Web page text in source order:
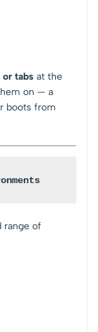
or tabs at the
on — a
boots from
range of